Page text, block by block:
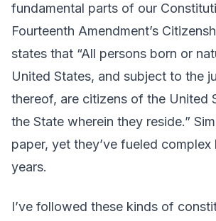
fundamental parts of our
Fourteenth Amendment’s
states that “All persons born or
United States, and subject to the
thereof, are citizens of the United
the State wherein they reside.”
paper, yet they’ve fueled
years.
I’ve followed these kinds of